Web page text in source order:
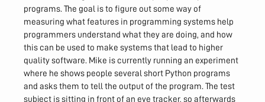
programs. The goal is to figure out some way of
measuring what features in programming systems help
programmers understand what they are doing, and how
this can be used to make systems that lead to higher
quality software. Mike is currently running an experiment
where he shows people several short Python programs
and asks them to tell the output of the program. The test
subject is sitting in front of an eye tracker, so afterwards